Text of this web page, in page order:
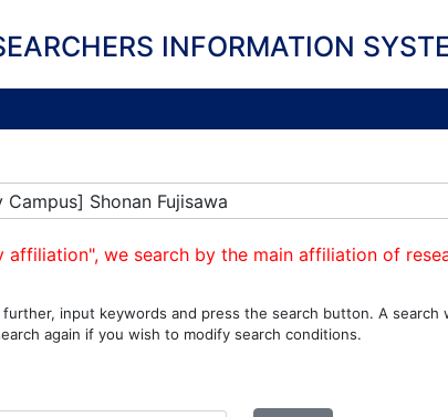
INFORMATION
Campus] Shonan Fujisawa
we search by the main affiliation of
input keywords and press the search button. A
again if you wish to modify search conditions.